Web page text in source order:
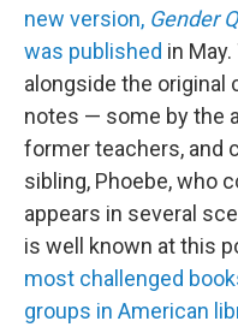
new version, Gender
was published in
alongside the original
notes — some by the
former teachers, and
sibling, Phoebe, who
appears in several
is well known at this
most challenged
groups in American